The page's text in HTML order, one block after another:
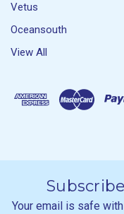
Vetus
Oceansouth
View All
Your email is safe